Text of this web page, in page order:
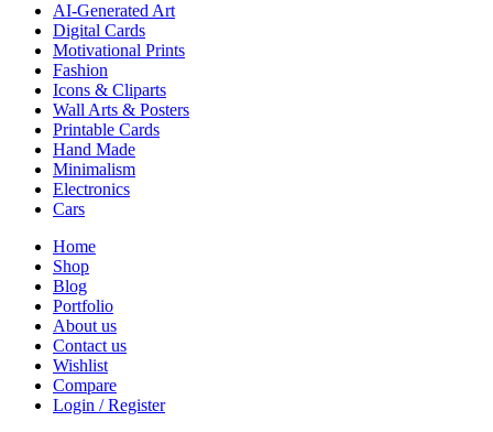
AI-Generated Art
Digital Cards
Motivational Prints
Fashion
Icons & Cliparts
Wall Arts & Posters
Printable Cards
Hand Made
Minimalism
Electronics
Cars
Home
Shop
Blog
Portfolio
About us
Contact us
Wishlist
Compare
Login / Register